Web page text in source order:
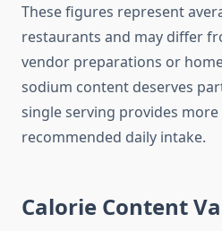
These figures represent
restaurants and may differ
vendor preparations or
sodium content deserves
single serving provides
recommended daily intake.
Calorie Content